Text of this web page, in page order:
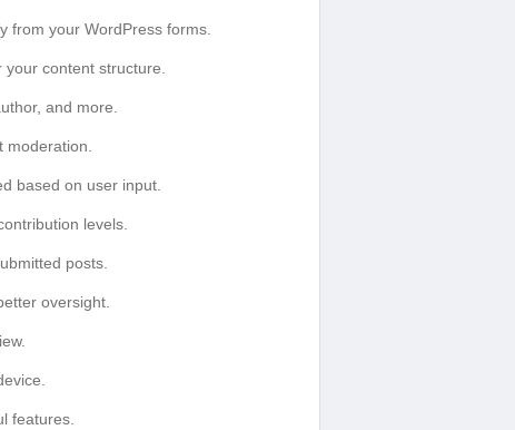
from your WordPress forms.
your content structure.
and more.
moderation.
based on user input.
levels.
posts.
oversight.
features.